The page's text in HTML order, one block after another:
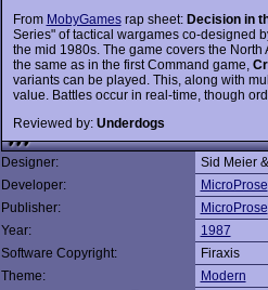
From MobyGamesrap sheet: Decision in
Series" of tactical wargames co-designed
the mid 1980s. The game covers the
the same as in the first Command game,
variants can be played. This, along with
value. Battles occur in real-time, though
Reviewed by: Underdogs
Designer:
Sid Meier
Developer:
MicroProse
Publisher:
MicroProse
Year:
1987
Software Copyright:
Firaxis
Theme:
Modern